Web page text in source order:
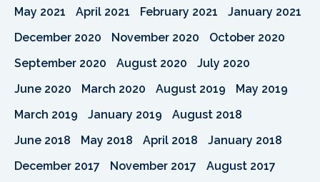
May 2021
April 2021 February 2021
January 2021
December 2020
November 2020
October 2020
September 2020
August 2020
July 2020
June 2020
March 2020 August 2019
May 2019
March 2019
January 2019
August 2018
June 2018
May 2018 April 2018
January 2018
December 2017
November 2017
August 2017